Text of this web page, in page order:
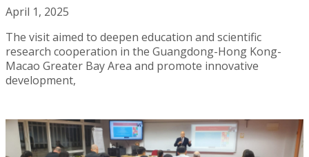
April 1, 2025
The visit aimed to deepen education and scientific
research cooperation in the Guangdong-Hong Kong-
Macao Greater Bay Area and promote innovative
development,